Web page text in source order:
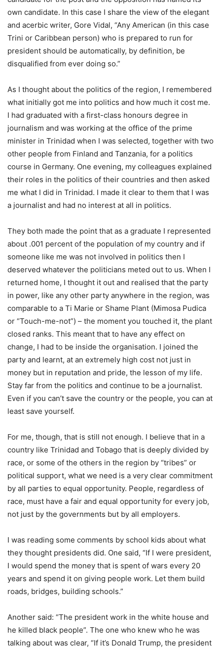
own candidate. In this case I share the view of the elegant
and acerbic writer, Gore Vidal, “Any American (in this case
Trini or Caribbean person) who is prepared to run for
president should be automatically, by definition, be
disqualified from ever doing so.”
As I thought about the politics of the region, I remembered
what initially got me into politics and how much it cost me.
I had graduated with a first-class honours degree in
journalism and was working at the office of the prime
minister in Trinidad when I was selected, together with two
other people from Finland and Tanzania, for a politics
course in Germany. One evening, my colleagues explained
their roles in the politics of their countries and then asked
me what I did in Trinidad. I made it clear to them that I was
a journalist and had no interest at all in politics.
They both made the point that as a graduate I represented
about .001 percent of the population of my country and if
someone like me was not involved in politics then I
deserved whatever the politicians meted out to us. When I
returned home, I thought it out and realised that the party
in power, like any other party anywhere in the region, was
comparable to a Ti Marie or Shame Plant (Mimosa Pudica
or “Touch-me-not”) – the moment you touched it, the plant
closed ranks. This meant that to have any effect on
change, I had to be inside the organisation. I joined the
party and learnt, at an extremely high cost not just in
money but in reputation and pride, the lesson of my life.
Stay far from the politics and continue to be a journalist.
Even if you can’t save the country or the people, you can at
least save yourself.
For me, though, that is still not enough. I believe that in a
country like Trinidad and Tobago that is deeply divided by
race, or some of the others in the region by “tribes” or
political support, what we need is a very clear commitment
by all parties to equal opportunity. People, regardless of
race, must have a fair and equal opportunity for every job,
not just by the governments but by all employers.
I was reading some comments by school kids about what
they thought presidents did. One said, “If I were president,
I would spend the money that is spent of wars every 20
years and spend it on giving people work. Let them build
roads, bridges, building schools.”
Another said: “The president work in the white house and
he killed black people”. The one who knew who he was
talking about was clear, “If it’s Donald Trump, the president